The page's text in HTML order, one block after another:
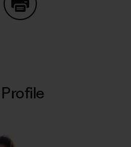
on Copy Link